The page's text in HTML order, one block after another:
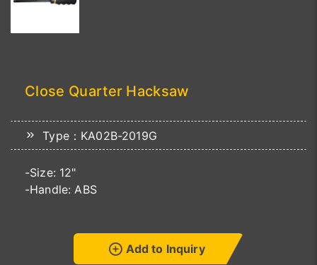
Close Quarter Hacksaw
Type：KA02B-2019G
-Size: 12"
-Handle: ABS
Add to Inquiry